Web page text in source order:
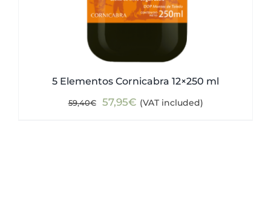
5 Elementos Cornicabra 12×250 ml
59,40€
Original
57,95€Current
(VAT included)